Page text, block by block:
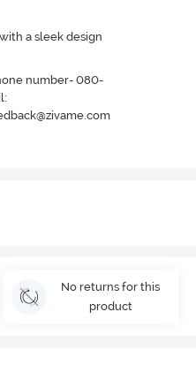
a sleek design
number- 080-
No returns for this
product